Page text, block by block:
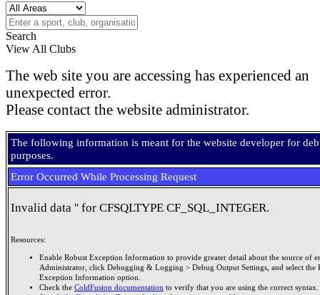
Search
View All Clubs
The web site you are accessing has experienced an
unexpected error.
Please contact the website administrator.
The following information is meant for the website developer for
purposes.
Error Occurred While Processing Request
Invalid data '' for CFSQLTYPE CF_SQL_INTEGER.
Resources:
Enable Robust Exception Information to provide greater detail about the source of
Administrator, click Debugging & Logging > Debug Output Settings, and select the
Exception Information option.
Check the ColdFusion documentation to verify that you are using the correct syntax.